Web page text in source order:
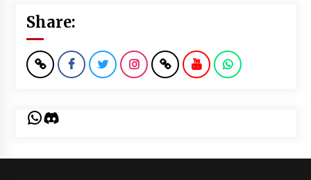
Share:
WhatsApp
Discord